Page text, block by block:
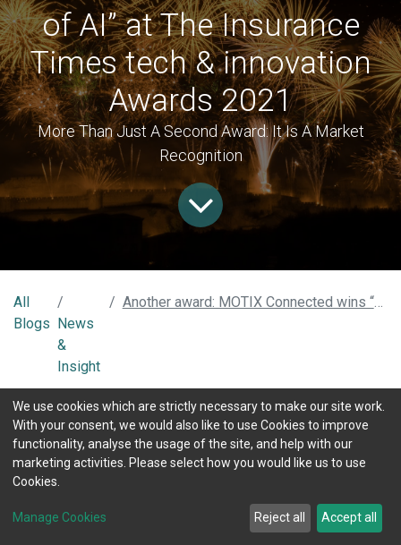
of AI” at The Insurance
Times tech & innovation
Awards 2021
More Than Just A Second Award: It Is A Market
Recognition
All
Blogs News
&
Insight
Another award: MOTIX Connected wins “Best use of AI” at The Insurance Times tech & innovation Awards 2021
Once is a success, twice is a market
recognition
market keeps recognising that MOTIX Connected has
achieved a breakthrough in the Connected insurance area. We
We use cookies which are strictly necessary to make our site work.
With your consent, we would also like to use Cookies to improve
functionality, analyse the usage of the site, and help with our
marketing activities. Please select how you would like us to use
Cookies.
Manage Cookies Reject all Accept all